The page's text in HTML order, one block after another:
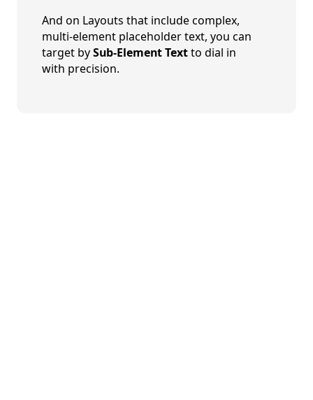
And on Layouts that include complex,
multi-element placeholder text, you can
target bySub-Element Textto dial in
with precision.